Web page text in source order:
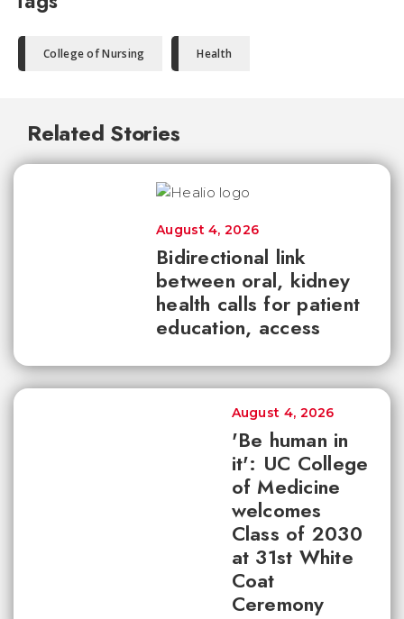
College of Nursing Health
Related Stories
Bidirectional link
between oral, kidney
health calls for patient
education, access
August 4, 2026
'Be human in
it': UC College
of Medicine
welcomes
Class of 2030
at 31st White
Coat
Ceremony
August 4, 2026